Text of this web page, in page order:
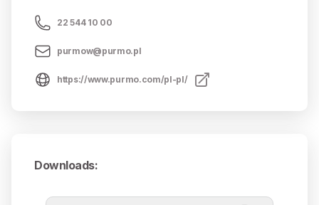
22 544 10 00
purmow@purmo.pl
https://www.purmo.com/pl-pl/
Downloads: